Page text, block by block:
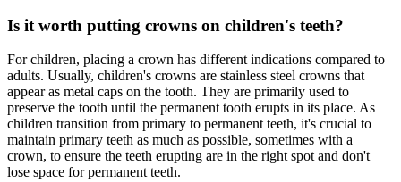
Is it worth putting crowns on children's teeth?
For children, placing a crown has different indications compared to
adults. Usually, children's crowns are stainless steel crowns that
appear as metal caps on the tooth. They are primarily used to
preserve the tooth until the permanent tooth erupts in its place. As
children transition from primary to permanent teeth, it's crucial to
maintain primary teeth as much as possible, sometimes with a
crown, to ensure the teeth erupting are in the right spot and don't
lose space for permanent teeth.